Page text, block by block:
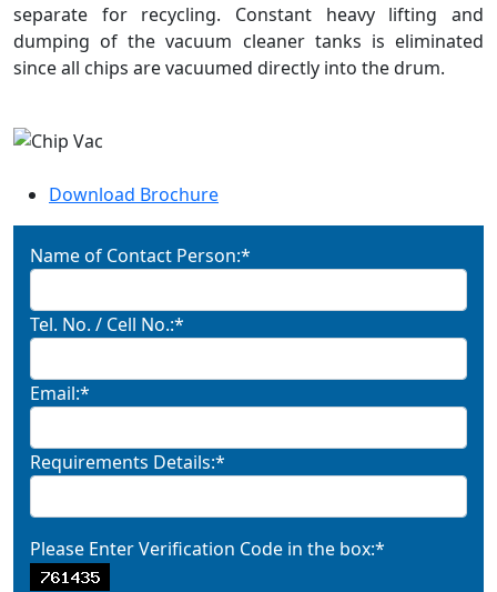
separate for recycling. Constant heavy lifting and
dumping of the vacuum cleaner tanks is eliminated
since all chips are vacuumed directly into the drum.
Download Brochure
Name of Contact Person:*
Tel. No. / Cell No.:*
Email:*
Requirements Details:*
Please Enter Verification Code in the box:*